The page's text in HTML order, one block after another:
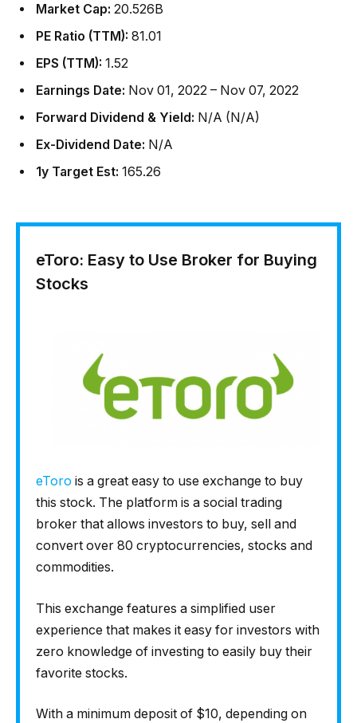
Market Cap: 20.526B
PE Ratio (TTM): 81.01
EPS (TTM): 1.52
Earnings Date: Nov 01, 2022 – Nov 07, 2022
Forward Dividend & Yield: N/A (N/A)
Ex-Dividend Date: N/A
1y Target Est: 165.26
eToro: Easy to Use Broker for Buying
Stocks
eToro is a great easy to use exchange to buy
this stock. The platform is a social trading
broker that allows investors to buy, sell and
convert over 80 cryptocurrencies, stocks and
commodities.
This exchange features a simplified user
experience that makes it easy for investors with
zero knowledge of investing to easily buy their
favorite stocks.
With a minimum deposit of $10, depending on